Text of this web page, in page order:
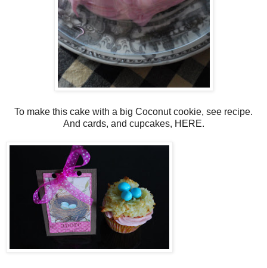
To make this cake with a big Coconut cookie, see recipe.
And cards, and cupcakes, HERE.